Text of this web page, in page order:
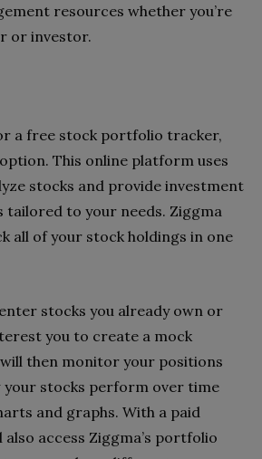
resources whether you’re
or investor.
a free stock portfolio tracker,
This online platform uses
stocks and provide investment
to your needs. Ziggma
all of your stock holdings in one
stocks you already own or
you to create a mock
then monitor your positions
your stocks perform over time
and graphs. With a paid
also access Ziggma’s portfolio